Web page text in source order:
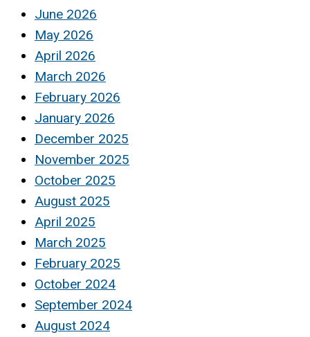
June 2026
May 2026
April 2026
March 2026
February 2026
January 2026
December 2025
November 2025
October 2025
August 2025
April 2025
March 2025
February 2025
October 2024
September 2024
August 2024